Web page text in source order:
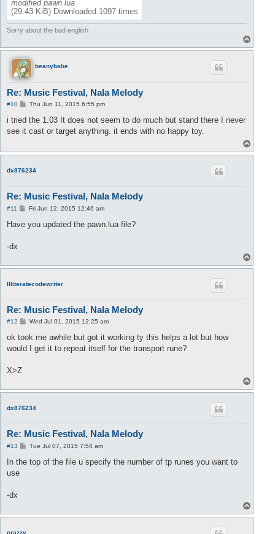
modified pawn.lua
(29.43 KiB) Downloaded 1097 times
Sorry about the bad english
o
beanybabe
Re: Music Festival, Nala Melody
#10
P
s
Thu Jun 11, 2015 6:55 pm
i tried the 1.03 It does not seem to do much but stand there I never
see it cast or target anything. it ends with no happy toy.
o
dx876234
Re: Music Festival, Nala Melody
#11
P
s
t
Fri Jun 12, 2015 12:46 am
Have you updated the pawn.lua file?
-dx
o
Illiteratecodewriter
Re: Music Festival, Nala Melody
#12
P
s
Wed Jul 01, 2015 12:25 am
ok took me awhile but got it working ty this helps a lot but how
would I get it to repeat itself for the transport rune?
X>Z
o
dx876234
Re: Music Festival, Nala Melody
#13
P
s
Tue Jul 07, 2015 7:54 am
In the top of the file u specify the number of tp runes you want to
use
-dx
o
crazzy